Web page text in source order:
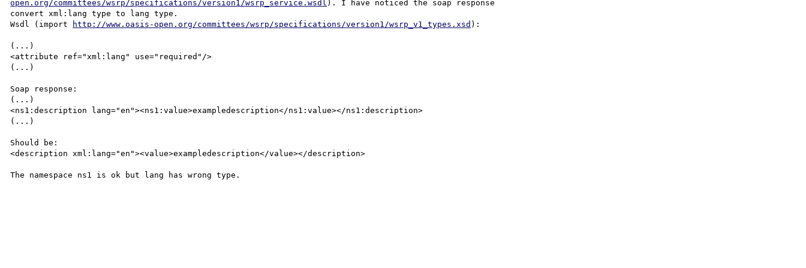
open.org/committees/wsrp/specifications/version1/wsrp_service.wsdl ). I have noticed the soap response
convert xml:lang type to lang type.
Wsdl (import
http://www.oasis-open.org/committees/wsrp/specifications/version1/wsrp_v1_types.xsd ):
(...)
<attribute ref="xml:lang" use="required"/>
(...)
Soap response:
(...)
<ns1:description lang="en"><ns1:value>exampledescription</ns1:value></ns1:description>
(...)
Should be:
<description xml:lang="en"><value>exampledescription</value></description>
The namespace ns1 is ok but lang has wrong type.